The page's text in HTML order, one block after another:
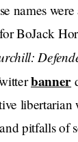
names were
BoJack
banner
libertarian
pitfalls of